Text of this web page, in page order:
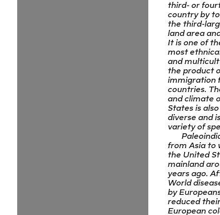
third- or
country by
the third-
land area
It is one of
most
and
the product
immigration
countries.
and climate
States is
diverse and
variety of
from Asia to
the United
mainland
years ago.
World
by
reduced
European